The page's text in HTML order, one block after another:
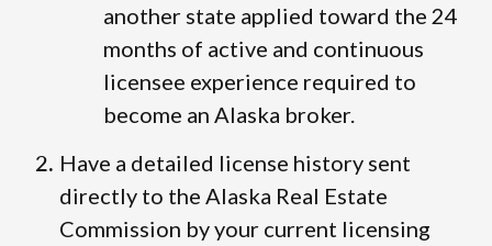
another state applied toward the 24
months of active and continuous
licensee experience required to
become an Alaska broker.
Have a detailed license history sent
directly to the Alaska Real Estate
Commission by your current licensing